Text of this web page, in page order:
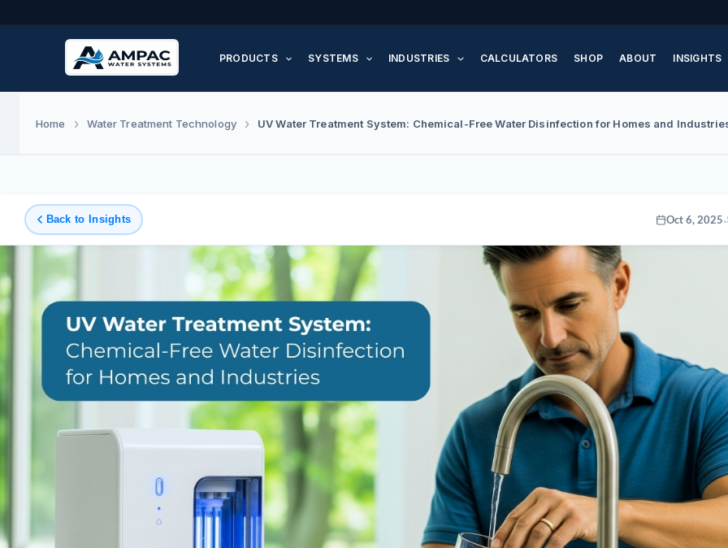
PRODUCTS SYSTEMS INDUSTRIES CALCULATORS SHOP ABOUT INSIGHTS
Home Water Treatment Technology UV Water Treatment System: Chemical-Free Water Disinfection for Homes and
Back to Insights Oct 6, 2025·